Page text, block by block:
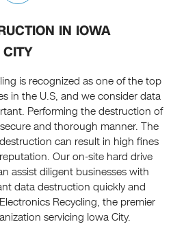
IN IOWA
CITY
is recognized as one of the top
in the U.S, and we consider data
Performing the destruction of
and thorough manner. The
can result in high fines
Our on-site hard drive
assist diligent businesses with
data destruction quickly and
Recycling, the premier
servicing Iowa City.